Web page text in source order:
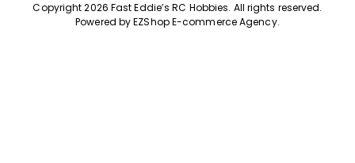
Copyright 2026 Fast Eddie’s RC Hobbies. All rights reserved.
Powered byEZShop E-commerce Agency.